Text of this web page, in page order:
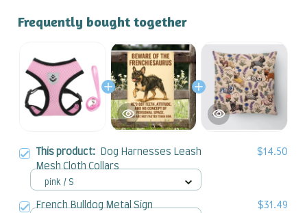
Frequently bought together
This product:
Dog Harnesses Leash
Mesh Cloth Collars
$14.50
pink / S
French Bulldog Metal Sign $31.49